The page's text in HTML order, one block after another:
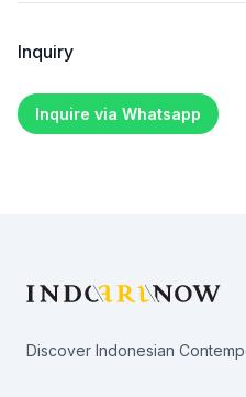
Inquiry
Inquire via Whatsapp
Discover Indonesian